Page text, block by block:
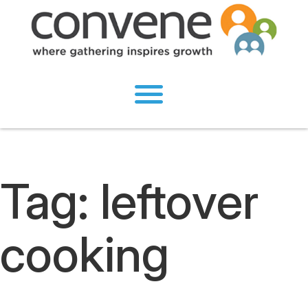
Tag: leftover
cooking